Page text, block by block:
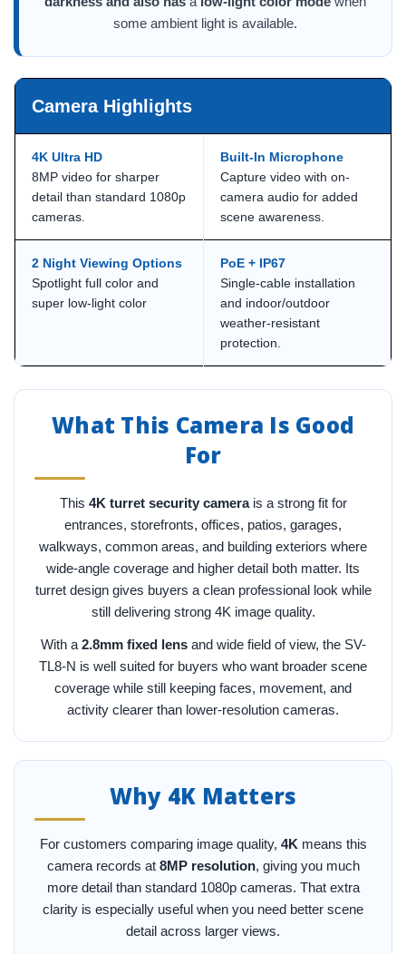
some ambient light is available.
Camera Highlights
4K Ultra HD
8MP video for sharper
detail than standard 1080p
cameras.
Built-In Microphone
Capture video with on-
camera audio for added
scene awareness.
2 Night Viewing Options
Spotlight full color and
super low-light color
PoE + IP67
Single-cable installation
and indoor/outdoor
weather-resistant
protection.
What This Camera Is Good
For
This 4K turret security camerais a strong fit for
entrances, storefronts, offices, patios, garages,
walkways, common areas, and building exteriors where
wide-angle coverage and higher detail both matter. Its
turret design gives buyers a clean professional look while
still delivering strong 4K image quality.
With a 2.8mm fixed lensand wide field of view, the SV-
TL8-N is well suited for buyers who want broader scene
coverage while still keeping faces, movement, and
activity clearer than lower-resolution cameras.
Why 4K Matters
For customers comparing image quality, 4K means this
camera records at 8MP resolution, giving you much
more detail than standard 1080p cameras. That extra
clarity is especially useful when you need better scene
detail across larger views.